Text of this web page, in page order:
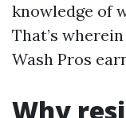
knowledge of
That’s
Wash Pros
Why